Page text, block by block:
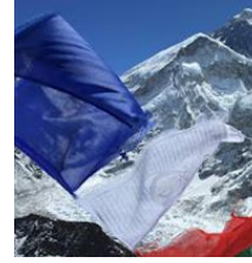
World
Business
Editorial Page
Leisure